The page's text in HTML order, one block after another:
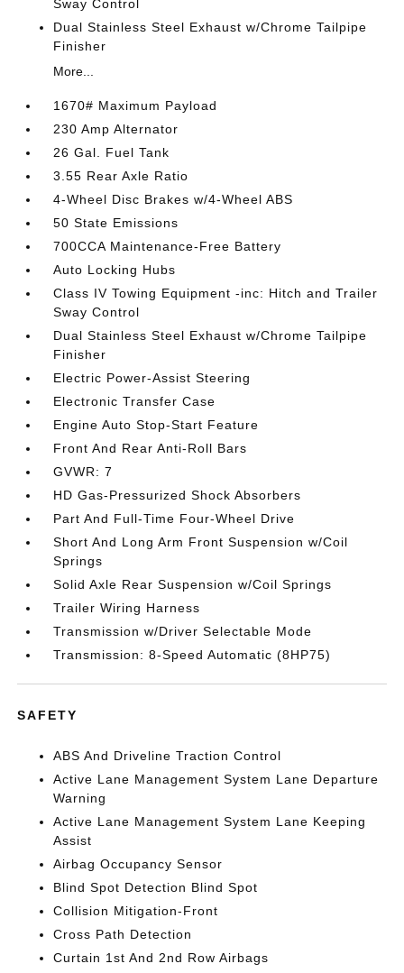
Sway Control
Dual Stainless Steel Exhaust w/Chrome Tailpipe
Finisher
More...
1670# Maximum Payload
230 Amp Alternator
26 Gal. Fuel Tank
3.55 Rear Axle Ratio
4-Wheel Disc Brakes w/4-Wheel ABS
50 State Emissions
700CCA Maintenance-Free Battery
Auto Locking Hubs
Class IV Towing Equipment -inc: Hitch and Trailer
Sway Control
Dual Stainless Steel Exhaust w/Chrome Tailpipe
Finisher
Electric Power-Assist Steering
Electronic Transfer Case
Engine Auto Stop-Start Feature
Front And Rear Anti-Roll Bars
GVWR: 7
HD Gas-Pressurized Shock Absorbers
Part And Full-Time Four-Wheel Drive
Short And Long Arm Front Suspension w/Coil
Springs
Solid Axle Rear Suspension w/Coil Springs
Trailer Wiring Harness
Transmission w/Driver Selectable Mode
Transmission: 8-Speed Automatic (8HP75)
SAFETY
ABS And Driveline Traction Control
Active Lane Management System Lane Departure
Warning
Active Lane Management System Lane Keeping
Assist
Airbag Occupancy Sensor
Blind Spot Detection Blind Spot
Collision Mitigation-Front
Cross Path Detection
Curtain 1st And 2nd Row Airbags